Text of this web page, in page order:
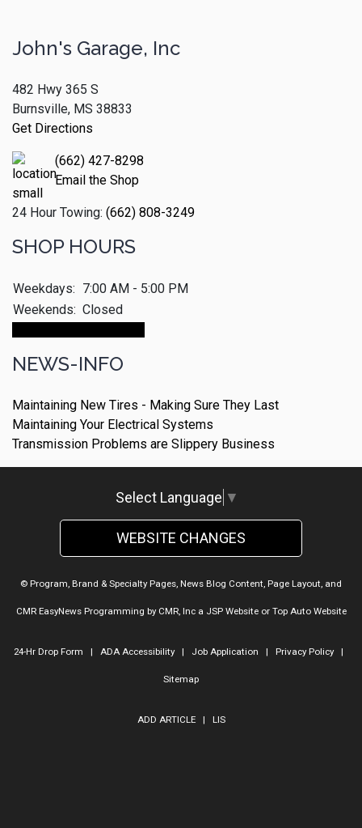
John's Garage, Inc
482 Hwy 365 S
Burnsville, MS 38833
Get Directions
(662) 427-8298
Email the Shop
24 Hour Towing: (662) 808-3249
SHOP HOURS
Weekdays: 7:00 AM - 5:00 PM
Weekends: Closed
NEWS-INFO
Maintaining New Tires - Making Sure They Last
Maintaining Your Electrical Systems
Transmission Problems are Slippery Business
Select Language ▼
WEBSITE CHANGES
© Program, Brand & Specialty Pages, News Blog Content, Page Layout, and
CMR EasyNews Programming by CMR, Inca JSP Websiteor Top Auto Website
24-Hr Drop Form | ADA Accessibility| Job Application | Privacy Policy|
Sitemap
ADD ARTICLE| LIS